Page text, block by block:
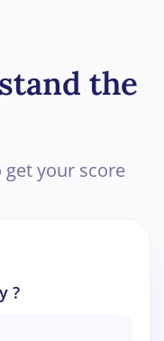
the
your score
?